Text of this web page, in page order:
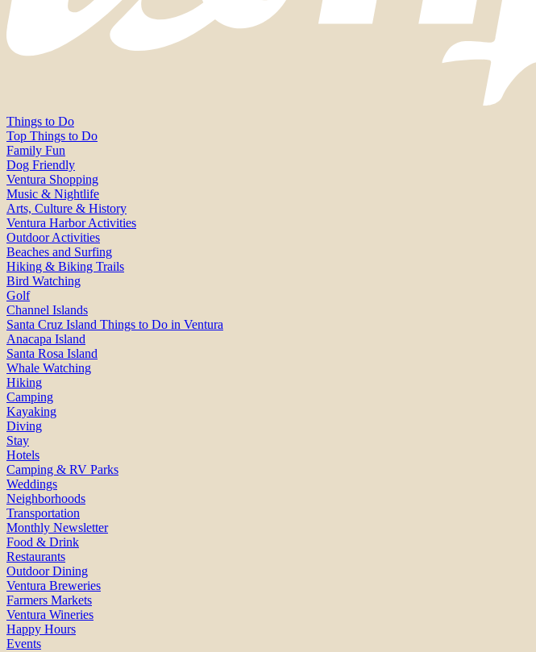
Things to Do
Top Things to Do
Family Fun
Dog Friendly
Ventura Shopping
Music & Nightlife
Arts, Culture & History
Ventura Harbor Activities
Outdoor Activities
Beaches and Surfing
Hiking & Biking Trails
Bird Watching
Golf
Channel Islands
Santa Cruz Island Things to Do in Ventura
Anacapa Island
Santa Rosa Island
Whale Watching
Hiking
Camping
Kayaking
Diving
Stay
Hotels
Camping & RV Parks
Weddings
Neighborhoods
Transportation
Monthly Newsletter
Food & Drink
Restaurants
Outdoor Dining
Ventura Breweries
Farmers Markets
Ventura Wineries
Happy Hours
Events